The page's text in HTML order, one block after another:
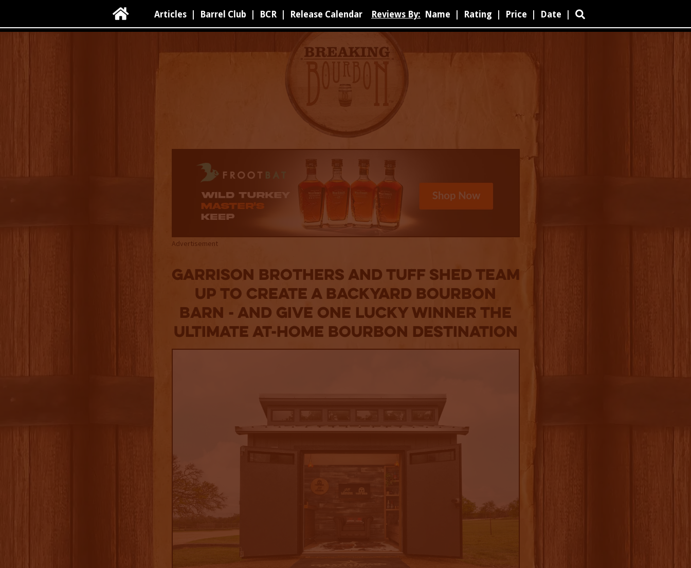
 Articles Barrel Club BCR Release Calendar Reviews By: Name Rating Price Date 
Advertisement
Garrison Brothers and Tuff Shed Team
Up to Create a Backyard Bourbon
Barn - and Give One Lucky Winner the
Ultimate At-Home Bourbon Destination